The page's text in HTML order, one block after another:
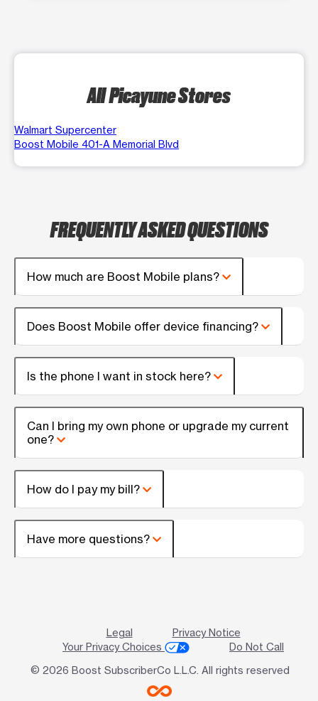
All Picayune Stores
Walmart Supercenter
Boost Mobile 401-A Memorial Blvd
FREQUENTLY ASKED QUESTIONS
How much are Boost Mobile plans?
Does Boost Mobile offer device financing?
Is the phone I want in stock here?
Can I bring my own phone or upgrade my current
one?
How do I pay my bill?
Have more questions?
Legal
Privacy Notice
Your Privacy Choices
Do Not Call
© 2026 Boost SubscriberCo L.L.C. All rights reserved